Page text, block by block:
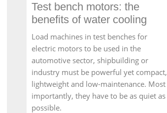
Test bench motors: the
benefits of water cooling
Load machines in test benches for
electric motors to be used in the
automotive sector, shipbuilding or
industry must be powerful yet compact,
lightweight and low-maintenance. Most
importantly, they have to be as quiet as
possible.